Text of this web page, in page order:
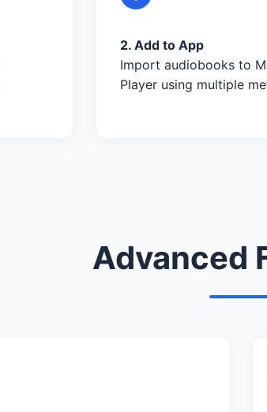
2. Add to App
Import audiobooks to
Player using multiple
Advanced